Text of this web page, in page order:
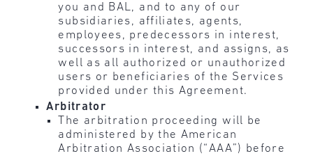
you and BAL, and to any of our
subsidiaries, affiliates, agents,
employees, predecessors in interest,
successors in interest, and assigns, as
well as all authorized or unauthorized
users or beneficiaries of the Services
provided under this Agreement.
Arbitrator
The arbitration proceeding will be
administered by the American
Arbitration Association (“AAA”) before